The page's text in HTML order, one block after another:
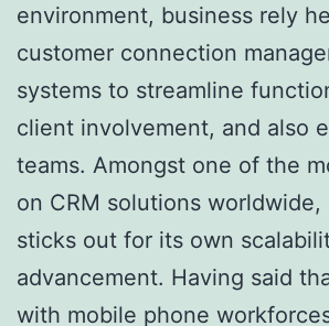
environment, business rely
customer connection
systems to streamline
client involvement, and also
teams. Amongst one of the
on CRM solutions worldwide,
sticks out for its own
advancement. Having said
with mobile phone